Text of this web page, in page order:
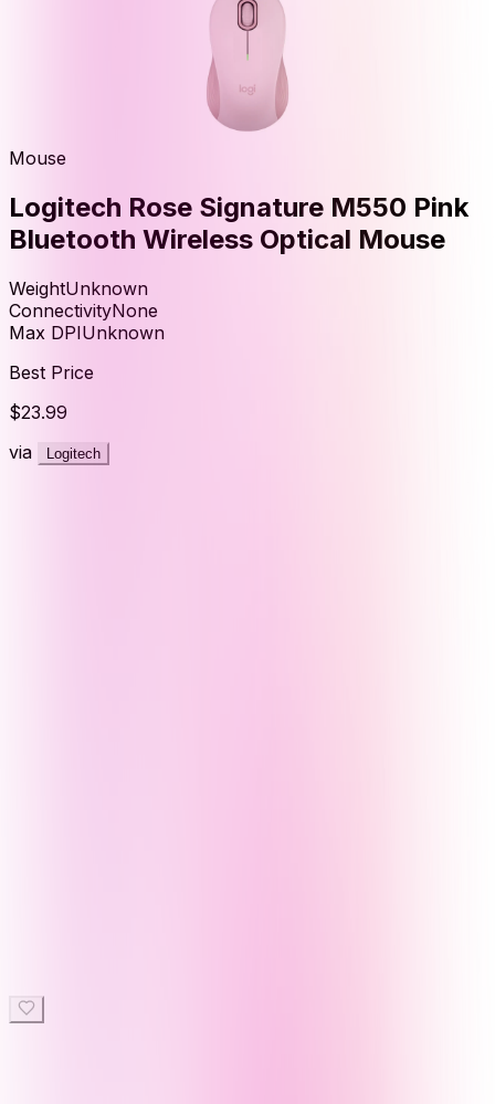
Mouse
Logitech Rose Signature M550 Pink
Bluetooth Wireless Optical Mouse
WeightUnknown
ConnectivityNone
Max DPIUnknown
Best Price
$23.99
via
Logitech